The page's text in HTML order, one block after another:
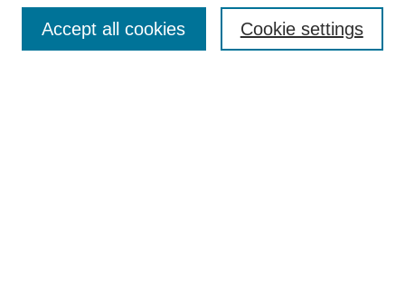
Enter search terms: Cookie settings
Accept all cookies